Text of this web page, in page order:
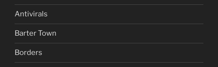
Antivirals
Barter Town
Borders